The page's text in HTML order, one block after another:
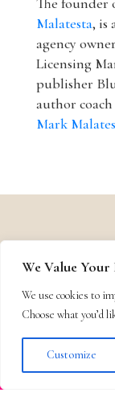
We Value Your
We use cookies to
Choose what you’d
Customize
Malatesta, is
agency
Licensing
publisher
author
Mark